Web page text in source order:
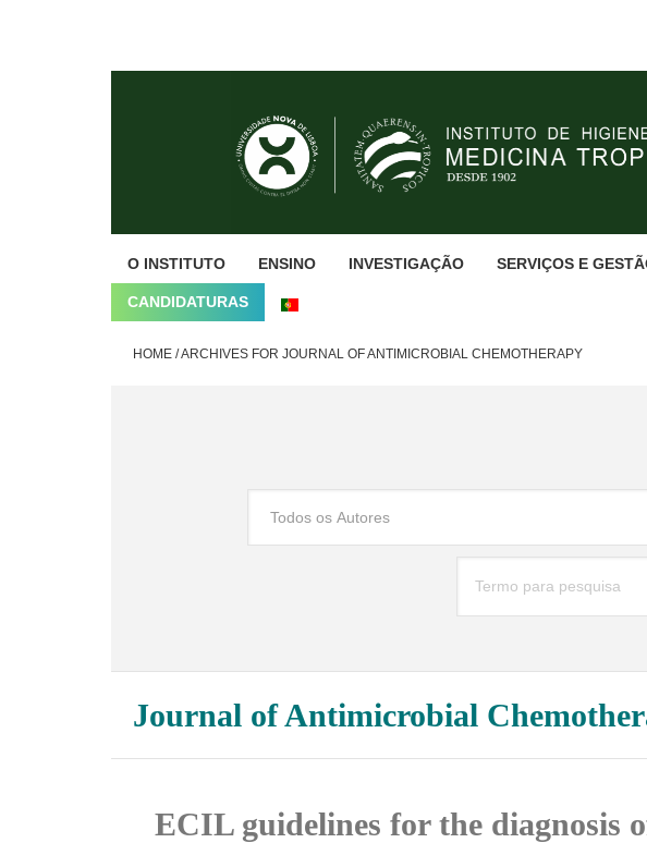
O INSTITUTO ENSINO INVESTIGAÇÃO SERVIÇOS E
CANDIDATURAS
HOME /ARCHIVES FOR JOURNAL OF ANTIMICROBIAL CHEMOTHERAPY
Journal of Antimicrobial
ECIL guidelines for the diagnosis